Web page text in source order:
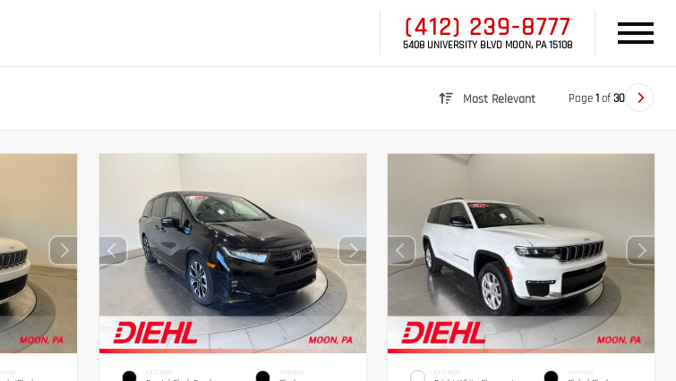
(412) 239-8777
5408 UNIVERSITY BLVD MOON, PA 15108
Most Relevant Page1of30
EXTERIOR INTERIOR EXTERIOR INTERIOR